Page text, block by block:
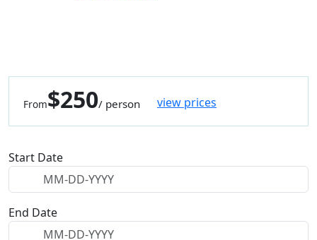
From$250/ person view prices
Start Date
End Date